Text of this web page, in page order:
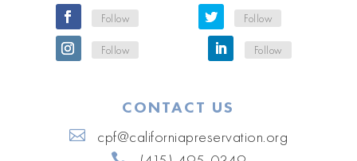
Follow Follow
Follow Follow
CONTACT US
cpf@californiapreservation.org